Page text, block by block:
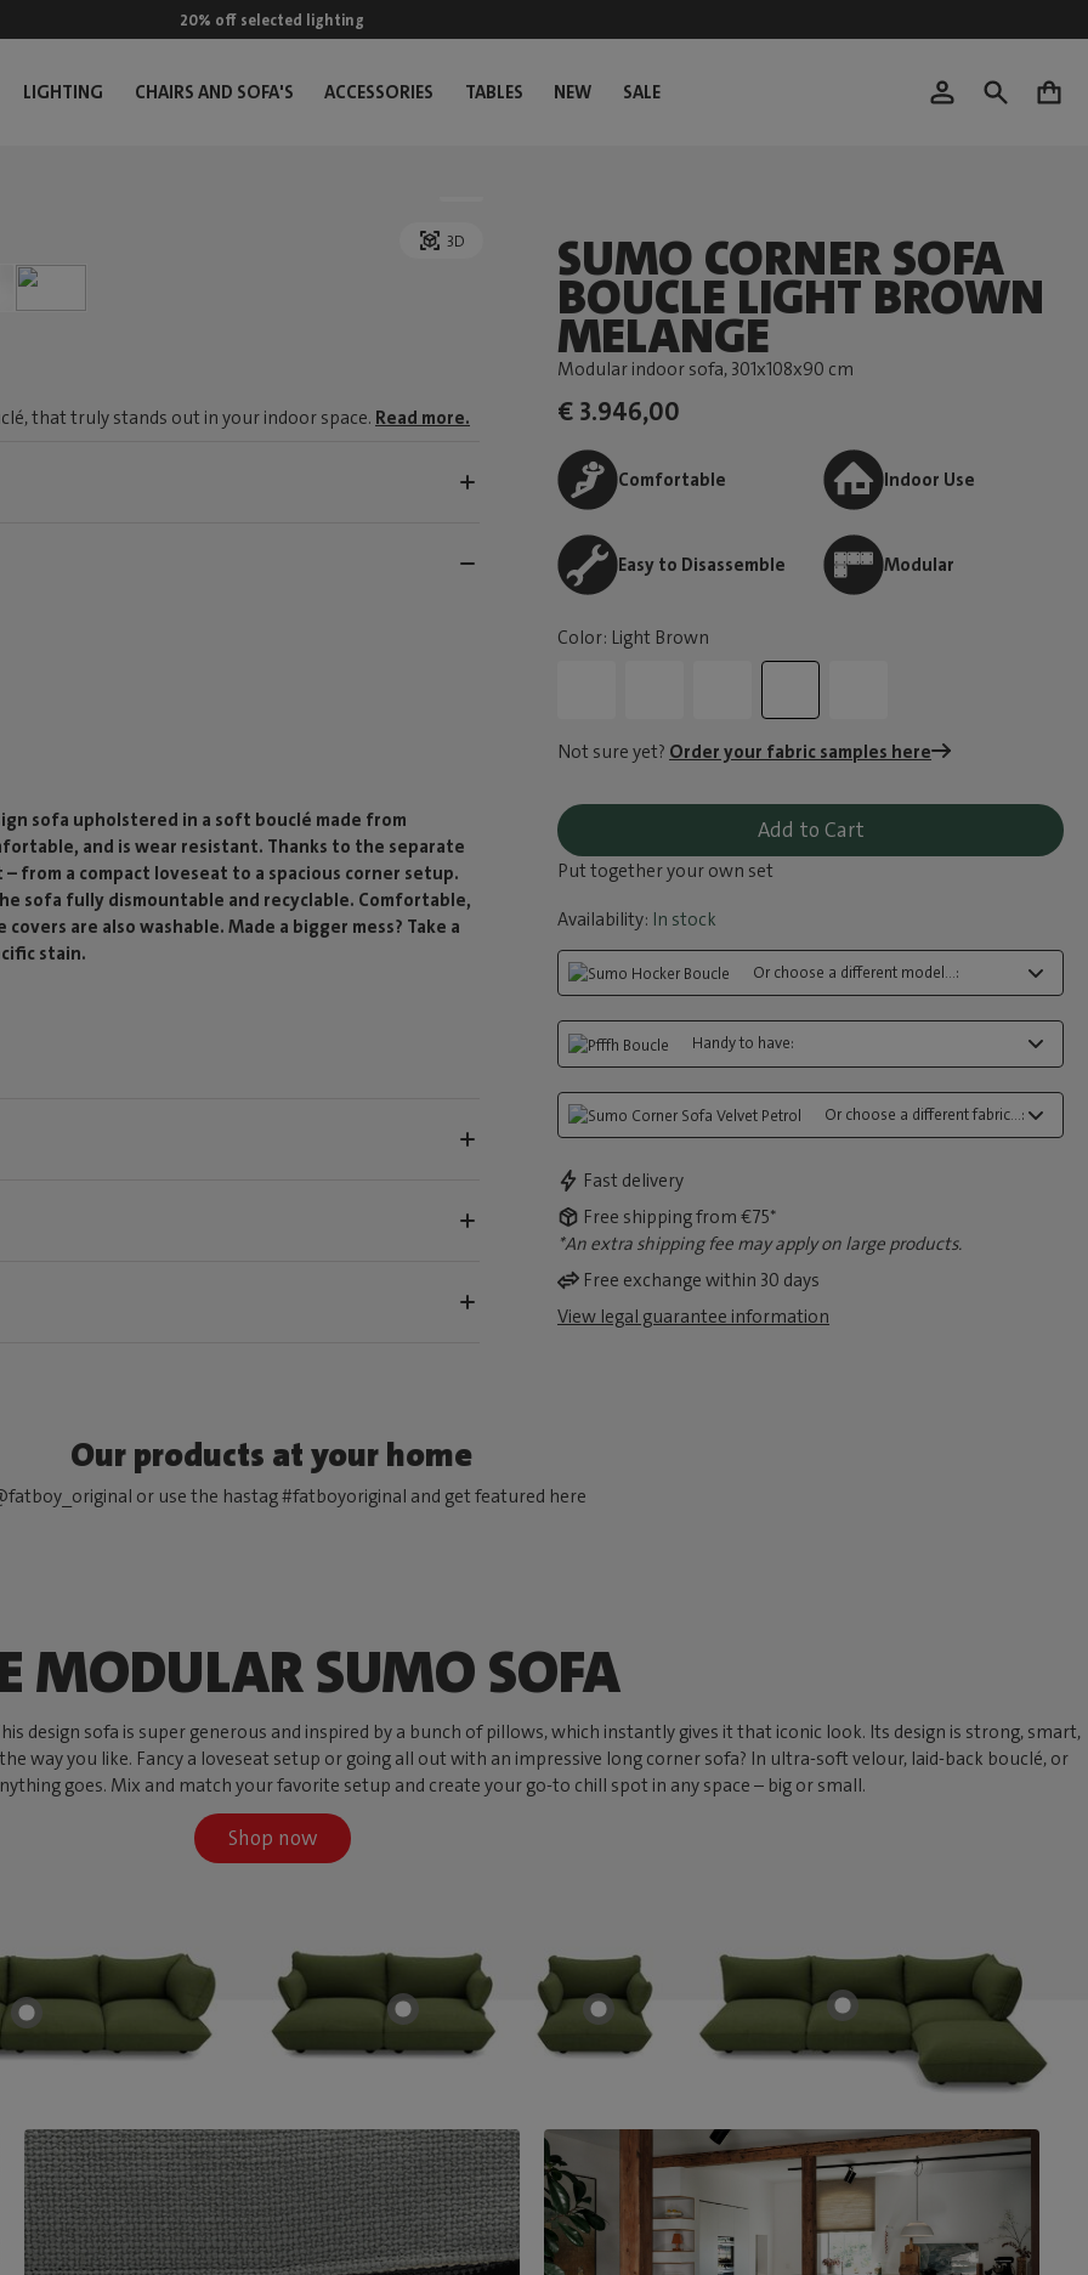
20% off selected lighting
LIGHTING CHAIRS AND SOFA'S ACCESSORIES TABLES NEW SALE 0
3D SUMO CORNER SOFA
BOUCLE LIGHT BROWN
MELANGE
Modular indoor sofa, 301x108x90 cm
€ 3.946,00
Comfortable Indoor Use
Easy to Disassemble Modular
Color: Light Brown
Not sure yet? Order your fabric samples here
Add to Cart
Put together your own set
Availability: In stock
Or choose a different model...:
Handy to have:
Or choose a different fabric...:
Fast delivery
Free shipping from €75*
*An extra shipping fee may apply on large products.
Free exchange within 30 days
View legal guarantee information
that truly stands out in your indoor space. Read more.
sofa upholstered in a soft bouclé made from
and is wear resistant. Thanks to the separate
from a compact loveseat to a spacious corner setup.
sofa fully dismountable and recyclable. Comfortable,
are also washable. Made a bigger mess? Take a
stain.
Our products at your home
or use the hastag #fatboyoriginal and get featured here
MODULAR SUMO SOFA
design sofa is super generous and inspired by a bunch of pillows, which instantly gives it that iconic look. Its design is strong, smart,
way you like. Fancy a loveseat setup or going all out with an impressive long corner sofa? In ultra-soft velour, laid-back bouclé, or
goes. Mix and match your favorite setup and create your go-to chill spot in any space – big or small.
Shop now